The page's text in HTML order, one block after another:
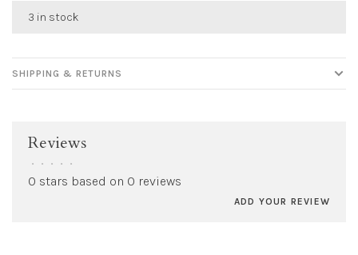
3 in stock
SHIPPING & RETURNS
Reviews
• • • • •
0 stars based on 0 reviews
ADD YOUR REVIEW